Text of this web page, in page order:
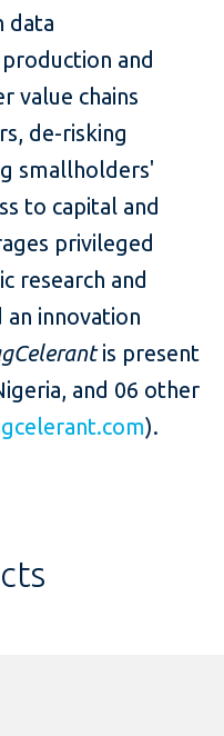
data
and
value chains
de-risking
smallholders'
to capital and
privileged
research and
innovation
is present
and 06 other
).